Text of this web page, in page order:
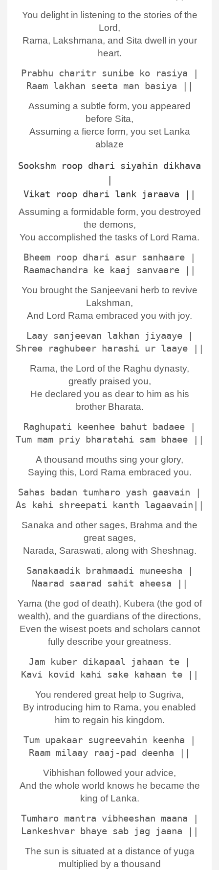
You delight in listening to the stories of the
Lord,
Rama, Lakshmana, and Sita dwell in your
heart.
Prabhu charitr sunibe ko rasiya |
Raam lakhan seeta man basiya ||
Assuming a subtle form, you appeared
before Sita,
Assuming a fierce form, you set Lanka
ablaze
Sookshm roop dhari siyahin dikhava
Vikat roop dhari lank jaraava ||
Assuming a formidable form, you destroyed
the demons,
You accomplished the tasks of Lord Rama.
Bheem roop dhari asur sanhaare |
Raamachandra ke kaaj sanvaare ||
You brought the Sanjeevani herb to revive
Lakshman,
And Lord Rama embraced you with joy.
Laay sanjeevan lakhan jiyaaye |
Shree raghubeer harashi ur laaye ||
Rama, the Lord of the Raghu dynasty,
greatly praised you,
He declared you as dear to him as his
brother Bharata.
Raghupati keenhee bahut badaee |
Tum mam priy bharatahi sam bhaee ||
A thousand mouths sing your glory,
Saying this, Lord Rama embraced you.
Sahas badan tumharo yash gaavain |
As kahi shreepati kanth lagaavain||
Sanaka and other sages, Brahma and the
great sages,
Narada, Saraswati, along with Sheshnag.
Sanakaadik brahmaadi muneesha |
Naarad saarad sahit aheesa ||
Yama (the god of death), Kubera (the god of
wealth), and the guardians of the directions,
Even the wisest poets and scholars cannot
fully describe your greatness.
Jam kuber dikapaal jahaan te |
Kavi kovid kahi sake kahaan te ||
You rendered great help to Sugriva,
By introducing him to Rama, you enabled
him to regain his kingdom.
Tum upakaar sugreevahin keenha |
Raam milaay raaj-pad deenha ||
Vibhishan followed your advice,
And the whole world knows he became the
king of Lanka.
Tumharo mantra vibheeshan maana |
Lankeshvar bhaye sab jag jaana ||
The sun is situated at a distance of yuga
multiplied by a thousand